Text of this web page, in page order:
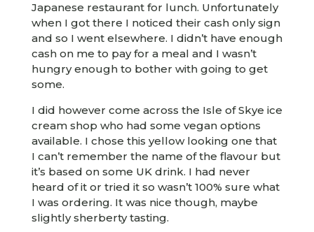
Japanese restaurant for lunch. Unfortunately
when I got there I noticed their cash only sign
and so I went elsewhere. I didn’t have enough
cash on me to pay for a meal and I wasn’t
hungry enough to bother with going to get
some.
I did however come across the Isle of Skye ice
cream shop who had some vegan options
available. I chose this yellow looking one that
I can’t remember the name of the flavour but
it’s based on some UK drink. I had never
heard of it or tried it so wasn’t 100% sure what
I was ordering. It was nice though, maybe
slightly sherberty tasting.